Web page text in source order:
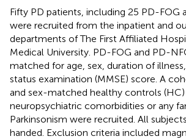
Fifty PD patients, including 25 PD-FOG
were recruited from the inpatient and
departments of The First Affiliated
Medical University. PD-FOG and PD-
matched for age, sex, duration of
status examination (MMSE) score. A
and sex-matched healthy controls
neuropsychiatric comorbidities or any
Parkinsonism were recruited. All
handed. Exclusion criteria included